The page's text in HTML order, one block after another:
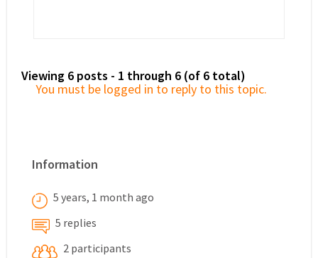
Viewing 6 posts - 1 through 6 (of 6 total)
You must be logged in to reply to this topic.
Information
5 years, 1 month ago
5 replies
2 participants